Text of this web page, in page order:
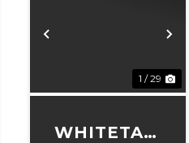
Previous
1 / 29
WHITETAIL